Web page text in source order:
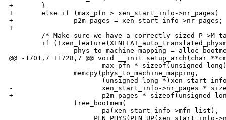
+       }
+       else if (max_pfn > xen_start_info->nr_pages)
+               p2m_pages = xen_start_info->nr_pages;
+
/* Make sure we have a correctly sized P->M
if
phys_to_machine_mapping =
@@ -1701,7 +1728,7 @@ void __init setup_arch(char
max_pfn * sizeof(unsigned
                memcpy(phys_to_machine_mapping,
(unsigned long
-                      xen_start_info->nr_pages *
+                      p2m_pages * sizeof(unsigned
                free_bootmem(
                     __pa(xen_start_info->mfn_list),
PFN_PHYS(PFN_UP(xen_start_info-